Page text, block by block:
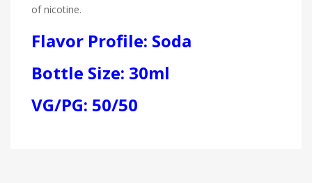
of nicotine.
Flavor Profile: Soda
Bottle Size: 30ml
VG/PG: 50/50